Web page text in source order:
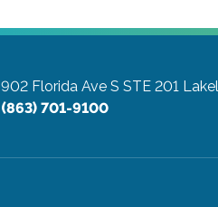
902 Florida Ave S STE 201
(863) 701-9100